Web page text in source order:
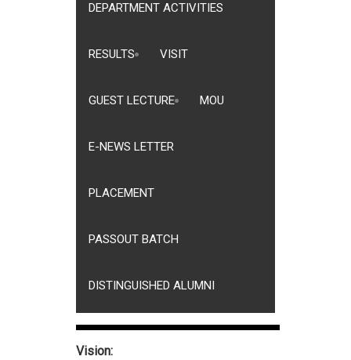
DEPARTMENT ACTIVITIES
RESULTS VISIT
GUEST LECTURE MOU
E-NEWS LETTER
PLACEMENT
PASSOUT BATCH
DISTINGUISHED ALUMNI
Vision: